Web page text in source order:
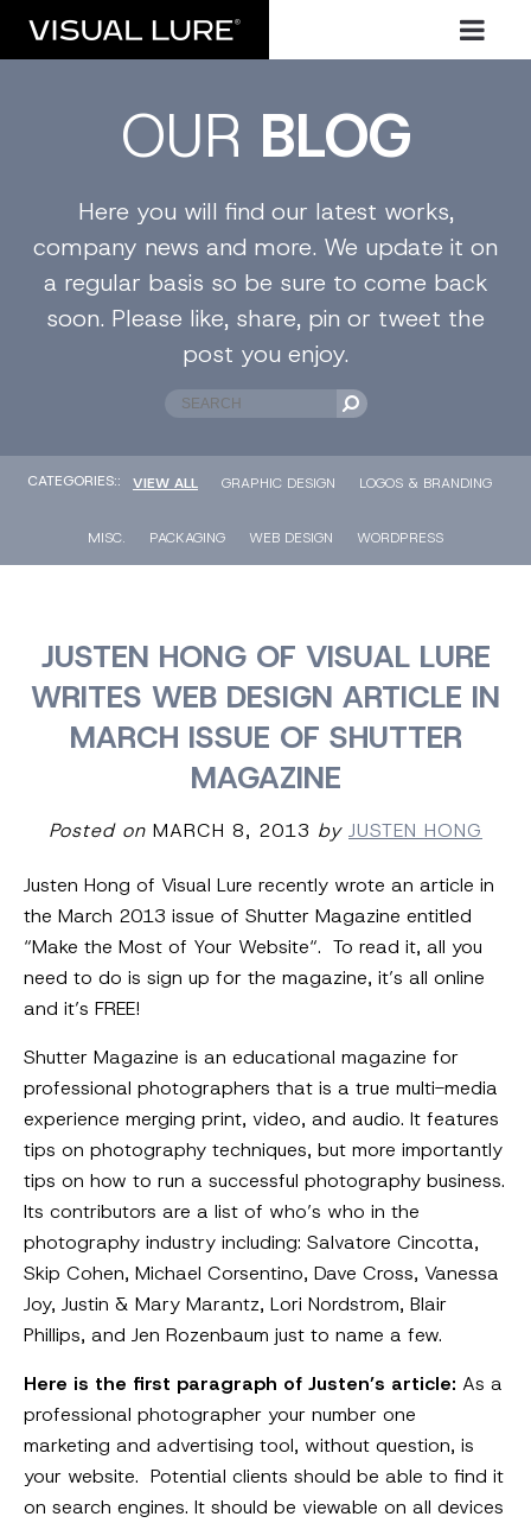
OUR BLOG
Here you will find our latest works,
company news and more. We update it on
a regular basis so be sure to come back
soon. Please like, share, pin or tweet the
post you enjoy.
CATEGORIES:: VIEW ALL GRAPHIC DESIGN LOGOS & BRANDING
MISC. PACKAGING WEB DESIGN WORDPRESS
JUSTEN HONG OF VISUAL LURE
WRITES WEB DESIGN ARTICLE IN
MARCH ISSUE OF SHUTTER
MAGAZINE
Posted on MARCH 8, 2013 by JUSTEN HONG
Justen Hong of Visual Lure recently wrote an article in
the March 2013 issue of Shutter Magazine entitled
“Make the Most of Your Website“. To read it, all you
need to do is sign up for the magazine, it’s all online
and it’s FREE!
Shutter Magazine is an educational magazine for
professional photographers that is a true multi-media
experience merging print, video, and audio. It features
tips on photography techniques, but more importantly
tips on how to run a successful photography business.
Its contributors are a list of who’s who in the
photography industry including: Salvatore Cincotta,
Skip Cohen, Michael Corsentino, Dave Cross, Vanessa
Joy, Justin & Mary Marantz, Lori Nordstrom, Blair
Phillips, and Jen Rozenbaum just to name a few.
Here is the first paragraph of Justen’s article: As a
professional photographer your number one
marketing and advertising tool, without question, is
your website. Potential clients should be able to find it
on search engines. It should be viewable on all devices